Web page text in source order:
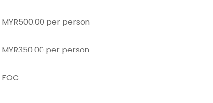
MYR500.00 per person
MYR350.00 per person
FOC